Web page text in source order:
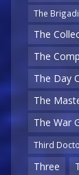
The
The
The
The Day
The
The War
Third
Three